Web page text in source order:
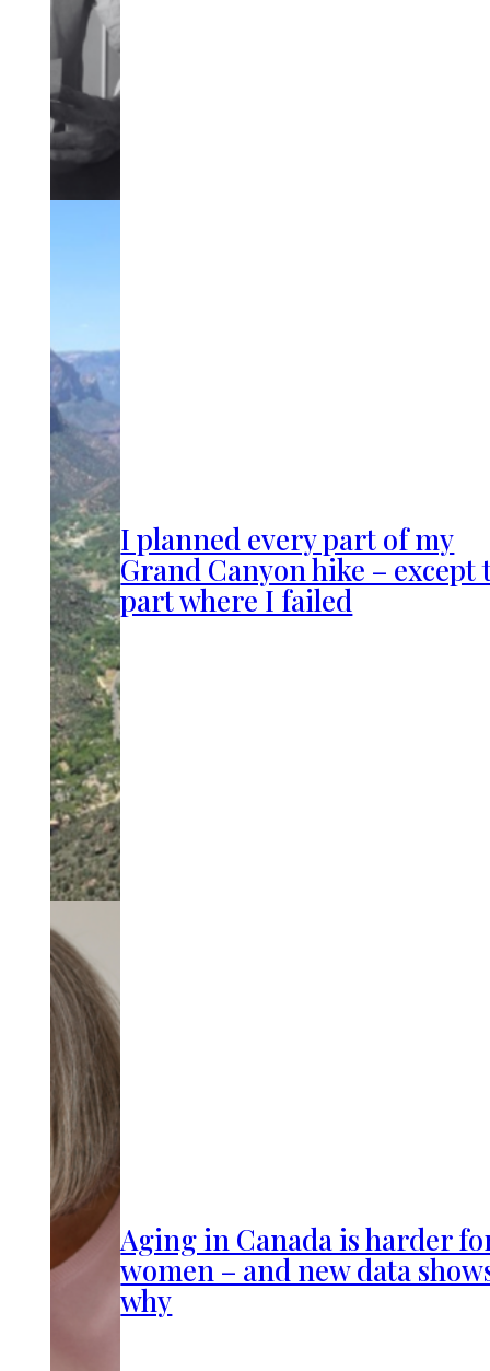
I planned every part of my
Grand Canyon hike – except
part where I failed
Aging in Canada is harder
women – and new data
why